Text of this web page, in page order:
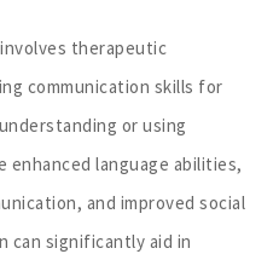
therapeutic
communication skills for
or using
enhanced language abilities,
and improved social
can significantly aid in